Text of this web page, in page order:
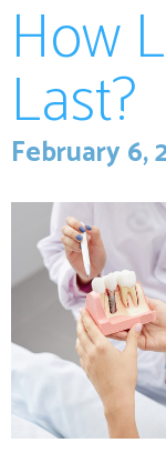
How
Last?
February 6,